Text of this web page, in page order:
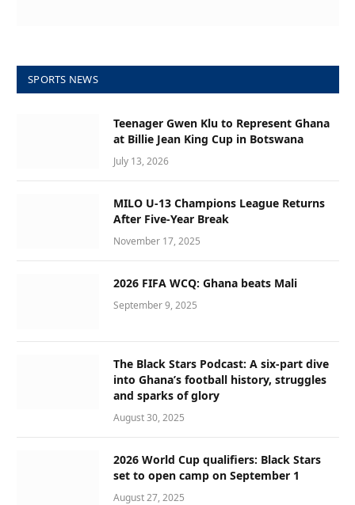
SPORTS NEWS
Teenager Gwen Klu to Represent Ghana
at Billie Jean King Cup in Botswana
July 13, 2026
MILO U-13 Champions League Returns
After Five-Year Break
November 17, 2025
2026 FIFA WCQ: Ghana beats Mali
September 9, 2025
The Black Stars Podcast: A six-part dive
into Ghana’s football history, struggles
and sparks of glory
August 30, 2025
2026 World Cup qualifiers: Black Stars
set to open camp on September 1
August 27, 2025